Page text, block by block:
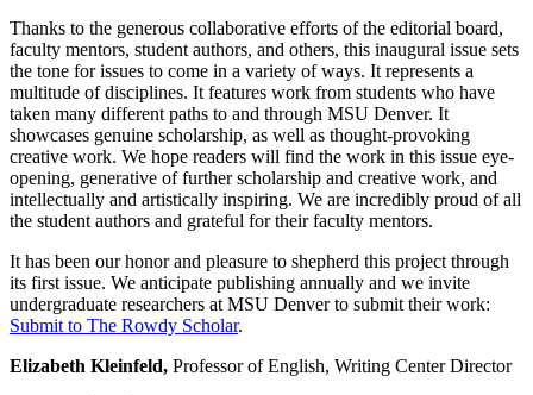
Thanks to the generous collaborative efforts of the editorial board,
faculty mentors, student authors, and others, this inaugural issue sets
the tone for issues to come in a variety of ways. It represents a
multitude of disciplines. It features work from students who have
taken many different paths to and through MSU Denver. It
showcases genuine scholarship, as well as thought-provoking
creative work. We hope readers will find the work in this issue eye-
opening, generative of further scholarship and creative work, and
intellectually and artistically inspiring. We are incredibly proud of all
the student authors and grateful for their faculty mentors.
It has been our honor and pleasure to shepherd this project through
its first issue. We anticipate publishing annually and we invite
undergraduate researchers at MSU Denver to submit their work:
Submit to The Rowdy Scholar.
Elizabeth Kleinfeld, Professor of English, Writing Center Director